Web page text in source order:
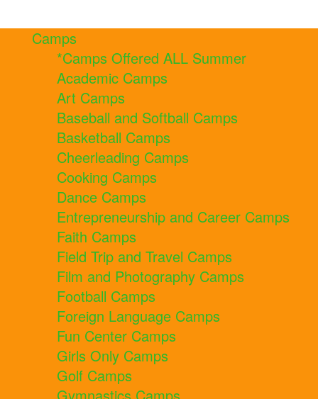
Camps
*Camps Offered ALL Summer
Academic Camps
Art Camps
Baseball and Softball Camps
Basketball Camps
Cheerleading Camps
Cooking Camps
Dance Camps
Entrepreneurship and Career Camps
Faith Camps
Field Trip and Travel Camps
Film and Photography Camps
Football Camps
Foreign Language Camps
Fun Center Camps
Girls Only Camps
Golf Camps